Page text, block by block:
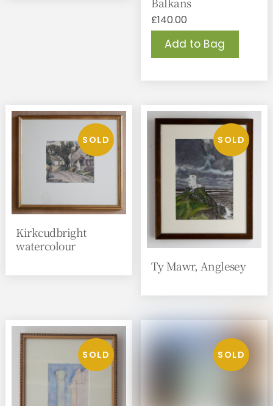
£140.00
Add to Bag
Kirkcudbright
watercolour
Ty Mawr, Anglesey